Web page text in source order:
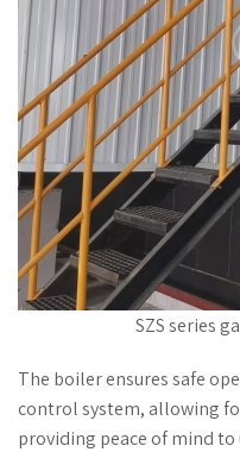
SZS series gas-
The boiler ensures safe
control system, allowing
providing peace of mind